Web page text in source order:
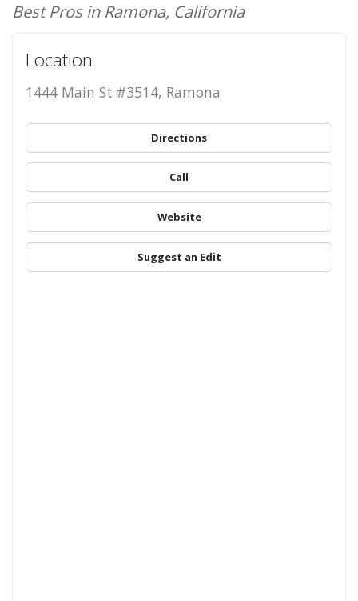
Best Pros in Ramona, California
Location
1444 Main St #3514, Ramona
Directions
Call
Website
Suggest an Edit